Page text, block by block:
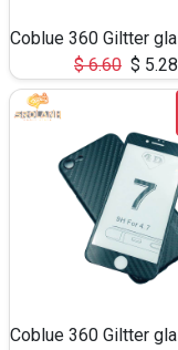
$6.60 $ 5.28